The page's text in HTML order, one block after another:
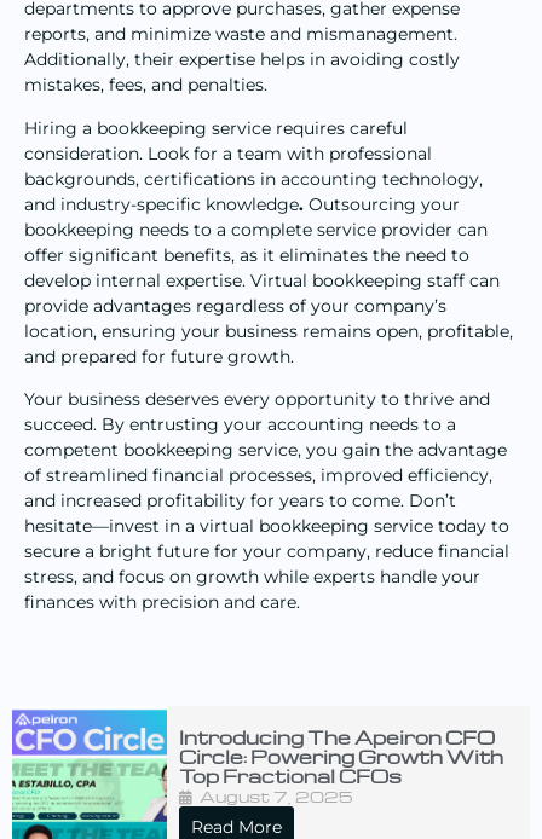
departments to approve purchases, gather expense
reports, and minimize waste and mismanagement.
Additionally, their expertise helps in avoiding costly
mistakes, fees, and penalties.
Hiring a bookkeeping service requires careful
consideration. Look for a team with professional
backgrounds, certifications in accounting technology,
and industry-specific knowledge. Outsourcing your
bookkeeping needs to a complete service provider can
offer significant benefits, as it eliminates the need to
develop internal expertise. Virtual bookkeeping staff can
provide advantages regardless of your company’s
location, ensuring your business remains open, profitable,
and prepared for future growth.
Your business deserves every opportunity to thrive and
succeed. By entrusting your accounting needs to a
competent bookkeeping service, you gain the advantage
of streamlined financial processes, improved efficiency,
and increased profitability for years to come. Don’t
hesitate—invest in a virtual bookkeeping service today to
secure a bright future for your company, reduce financial
stress, and focus on growth while experts handle your
finances with precision and care.
Introducing The Apeiron CFO
Circle: Powering Growth With
Top Fractional CFOs
August 7, 2025
Read More